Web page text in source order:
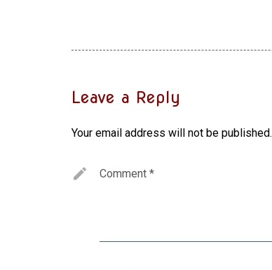
Leave a Reply
Your email address will not be published.
Comment *